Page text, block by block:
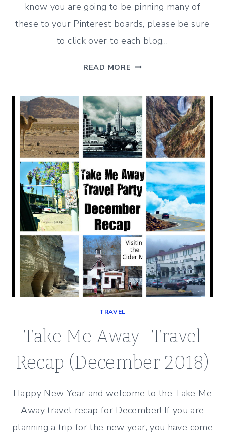
know you are going to be pinning many of
these to your Pinterest boards, please be sure
to click over to each blog…
READ MORE GREAT
FROM
THE
FEBRUARY
2019
TAKE
ME
AWAY
PARTY
TRAVEL
Take Me Away -Travel
Recap (December 2018)
Happy New Year and welcome to the Take Me
Away travel recap for December! If you are
planning a trip for the new year, you have come